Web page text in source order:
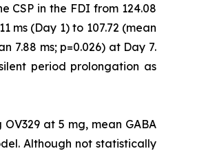
CSP in the FDI from 124.08
ms (Day 1) to 107.72 (mean
7.88 ms; p=0.026) at Day 7.
period prolongation as
at 5 mg, mean GABA
Although not statistically